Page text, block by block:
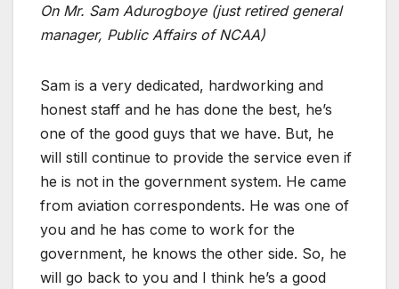
On Mr. Sam Adurogboye (just retired general
manager, Public Affairs of NCAA)
Sam is a very dedicated, hardworking and
honest staff and he has done the best, he’s
one of the good guys that we have. But, he
will still continue to provide the service even if
he is not in the government system. He came
from aviation correspondents. He was one of
you and he has come to work for the
government, he knows the other side. So, he
will go back to you and I think he’s a good